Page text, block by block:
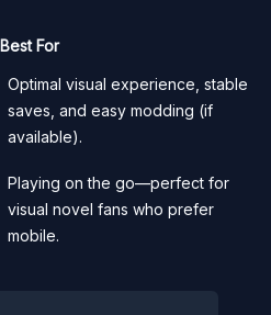
Best For
Optimal visual experience, stable
saves, and easy modding (if
available).
Playing on the go—perfect for
visual novel fans who prefer
mobile.